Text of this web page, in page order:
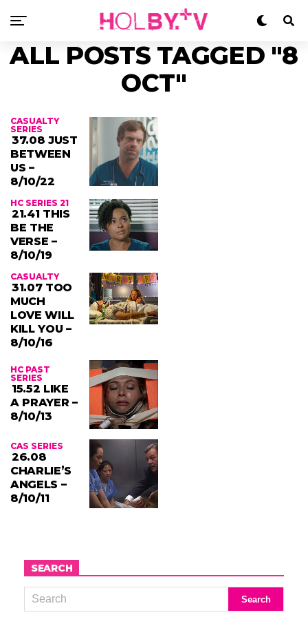
ALL POSTS TAGGED "8
OCT"
CASUALTY
SERIES
37.08 JUST
BETWEEN
US –
8/10/22
HC SERIES 21
21.41 THIS
BE THE
VERSE –
8/10/19
CASUALTY
31.07 TOO
MUCH
LOVE WILL
KILL YOU –
8/10/16
HC PAST
SERIES
15.52 LIKE
A PRAYER –
8/10/13
CAS SERIES
26.08
CHARLIE’S
ANGELS –
8/10/11
SEARCH